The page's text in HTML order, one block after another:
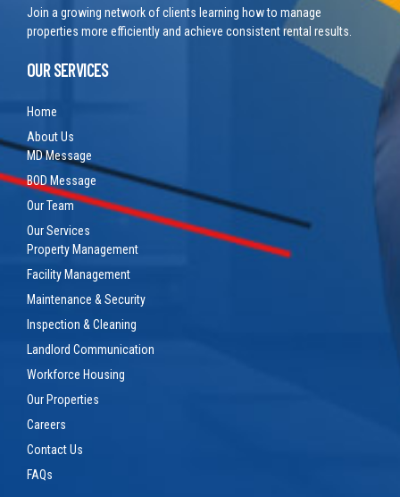
Join a growing network of clients learning how to manage
properties more efficiently and achieve consistent rental results.
OUR SERVICES
Home
About Us
MD Message
BOD Message
Our Team
Our Services
Property Management
Facility Management
Maintenance & Security
Inspection & Cleaning
Landlord Communication
Workforce Housing
Our Properties
Careers
Contact Us
FAQs